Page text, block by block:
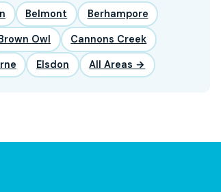
Belmont Berhampore
Owl Cannons Creek
Elsdon All Areas →